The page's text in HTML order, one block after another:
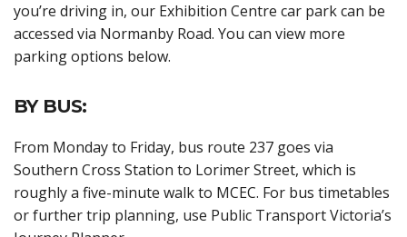
you’re driving in, our Exhibition Centre car park can be
accessed via Normanby Road. You can view more
parking options below.
BY BUS:
From Monday to Friday, bus route 237 goes via
Southern Cross Station to Lorimer Street, which is
roughly a five-minute walk to MCEC. For bus timetables
or further trip planning, use Public Transport Victoria’s